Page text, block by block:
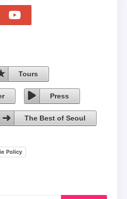
Tours
Press
The Best of Seoul
Policy